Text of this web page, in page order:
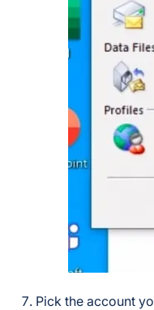
Pick the account